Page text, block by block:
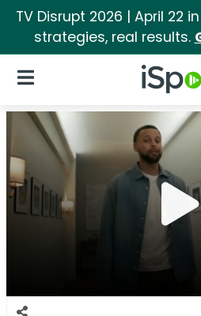
TV Disrupt 2026 | April 22
strategies, real results.
iSpot
Open Navigation